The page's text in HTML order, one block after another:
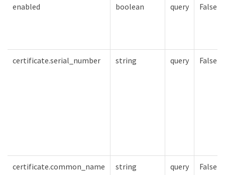
enabled boolean query False
certificate.serial_number string query False
certificate.common_name string query False